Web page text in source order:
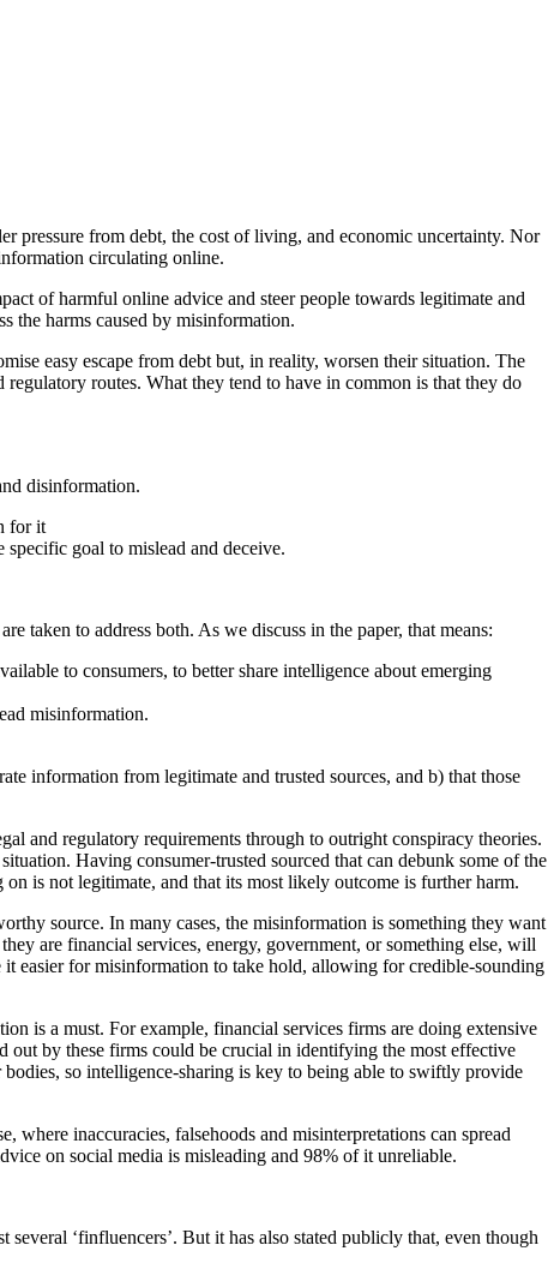
pressure from debt, the cost of living, and economic uncertainty. Nor
circulating online.
of harmful online advice and steer people towards legitimate and
the harms caused by misinformation.
easy escape from debt but, in reality, worsen their situation. The
routes. What they tend to have in common is that they do
disinformation.
for it
goal to mislead and deceive.
taken to address both. As we discuss in the paper, that means:
to consumers, to better share intelligence about emerging
misinformation.
information from legitimate and trusted sources, and b) that those
and regulatory requirements through to outright conspiracy theories.
Having consumer-trusted sourced that can debunk some of the
is not legitimate, and that its most likely outcome is further harm.
source. In many cases, the misinformation is something they want
are financial services, energy, government, or something else, will
easier for misinformation to take hold, allowing for credible-sounding
is a must. For example, financial services firms are doing extensive
out by these firms could be crucial in identifying the most effective
so intelligence-sharing is key to being able to swiftly provide
inaccuracies, falsehoods and misinterpretations can spread
on social media is misleading and 98% of it unreliable.
‘finfluencers’. But it has also stated publicly that, even though